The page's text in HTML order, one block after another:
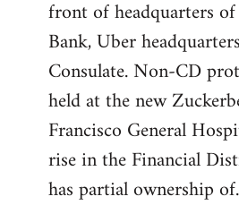
front of headquarters of
Bank, Uber
Consulate. Non-CD
held at the new
Francisco General
rise in the Financial
has partial ownership